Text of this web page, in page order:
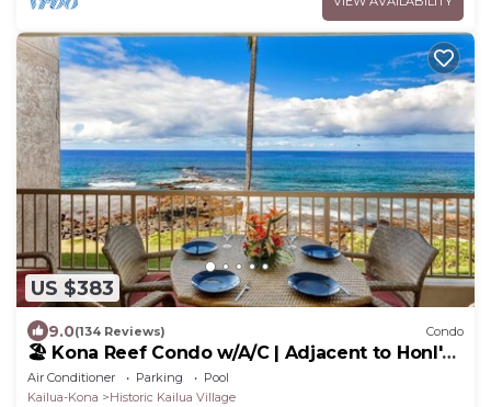
US $383
9.0(134 Reviews) Condo
🏖️ Kona Reef Condo w/A/C | Adjacent to Honl's
Beach | Walk to Town
Air Conditioner Parking
Pool
Kailua-Kona
Historic Kailua Village